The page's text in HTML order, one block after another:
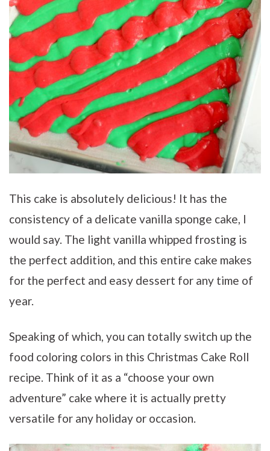
This cake is absolutely delicious! It has the
consistency of a delicate vanilla sponge cake, I
would say. The light vanilla whipped frosting is
the perfect addition, and this entire cake makes
for the perfect and easy dessert for any time of
year.
Speaking of which, you can totally switch up the
food coloring colors in this Christmas Cake Roll
recipe. Think of it as a “choose your own
adventure” cake where it is actually pretty
versatile for any holiday or occasion.